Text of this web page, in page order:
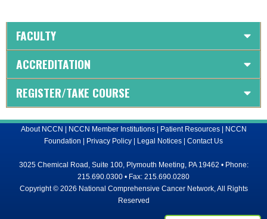
FACULTY
ACCREDITATION
REGISTER/TAKE COURSE
About NCCN | NCCN Member Institutions| Patient Resources| NCCN
Foundation | Privacy Policy | Legal Notices | Contact Us
3025 Chemical Road, Suite 100, Plymouth Meeting, PA 19462 • Phone:
215.690.0300 • Fax: 215.690.0280
Copyright © 2026 National Comprehensive Cancer Network, All Rights
Reserved